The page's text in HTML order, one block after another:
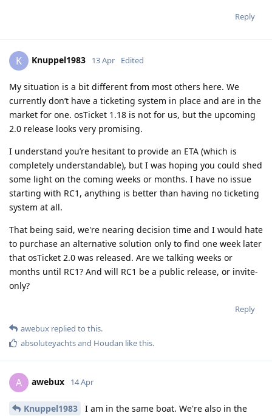
Reply
K Knuppel1983 13 Apr Edited
My situation is a bit different from most others here. We
currently don’t have a ticketing system in place and are in the
market for one. osTicket 1.18 is not for us, but the upcoming
2.0 release looks very promising.
I understand you’re hesitant to provide an ETA (which is
completely understandable), but I was hoping you could shed
some light on the coming weeks or months. I have no issue
starting with RC1, anything is better than having no ticketing
system at all.
That being said, we're nearing decision time and I would hate
to purchase an alternative solution only to find one week later
that osTicket 2.0 was released. Are we talking weeks or
months until RC1? And will RC1 be a public release, or invite-
only?
Reply
awebux replied to this.
absoluteyachtsand Houdan like this.
A awebux 14 Apr
Knuppel1983
I am in the same boat. We're also in the